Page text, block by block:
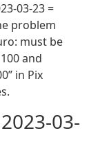
03-23 ​​=
problem
must be
and
in Pix
03-